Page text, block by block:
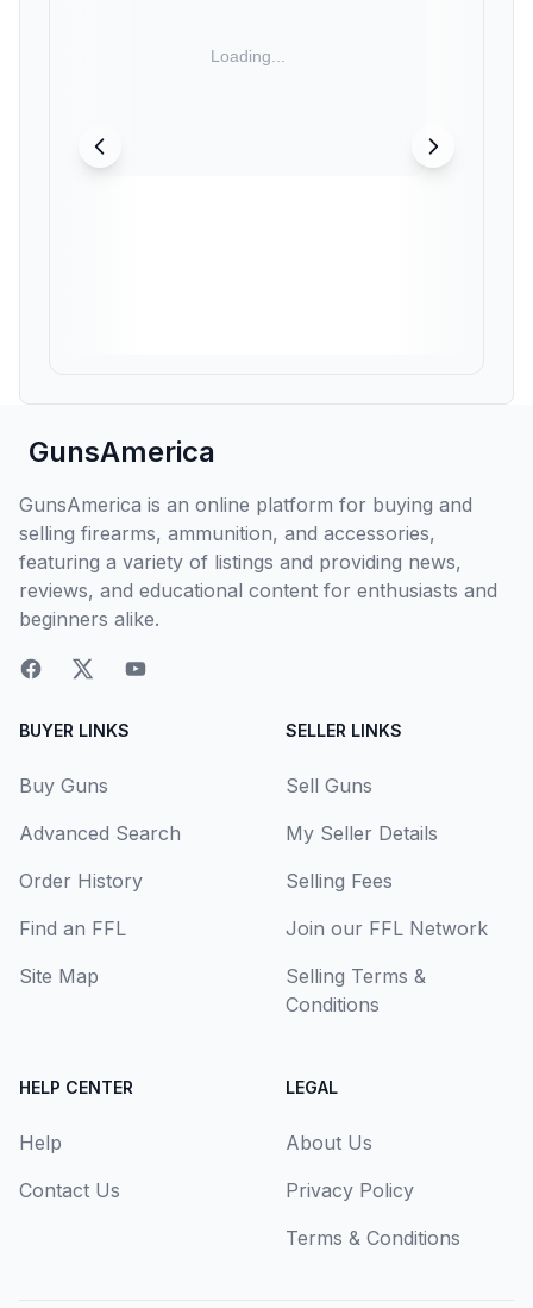
GunsAmerica
GunsAmerica is an online platform for buying and
selling firearms, ammunition, and accessories,
featuring a variety of listings and providing news,
reviews, and educational content for enthusiasts and
beginners alike.
BUYER LINKS
Buy Guns
Advanced Search
Order History
Find an FFL
Site Map
SELLER LINKS
Sell Guns
My Seller Details
Selling Fees
Join our FFL Network
Selling Terms &
Conditions
HELP CENTER
Help
Contact Us
LEGAL
About Us
Privacy Policy
Terms & Conditions